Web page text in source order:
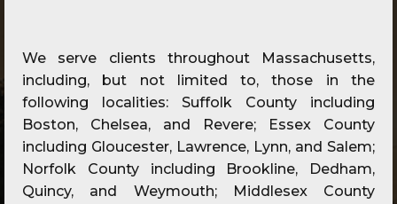
We serve clients throughout Massachusetts,
including, but not limited to, those in the
following localities: Suffolk County including
Boston, Chelsea, and Revere; Essex County
including Gloucester, Lawrence, Lynn, and Salem;
Norfolk County including Brookline, Dedham,
Quincy, and Weymouth; Middlesex County